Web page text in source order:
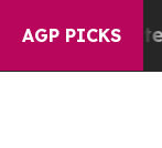
AGP PICKS
Harms